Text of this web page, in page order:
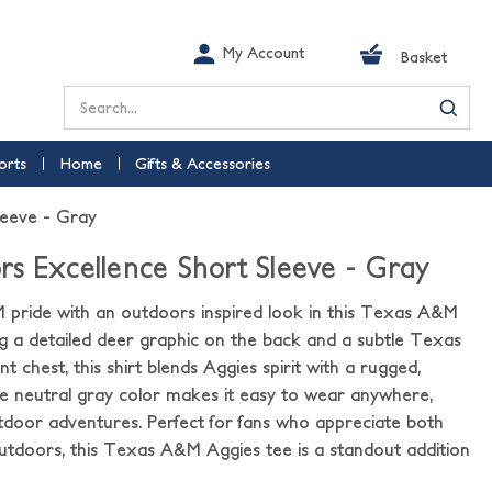
My Account Basket
Search
Home Gifts & Accessories
- Gray
Excellence Short Sleeve - Gray
pride with an outdoors inspired look in this Texas A&M
a detailed deer graphic on the back and a subtle Texas
chest, this shirt blends Aggies spirit with a rugged,
neutral gray color makes it easy to wear anywhere,
adventures. Perfect for fans who appreciate both
this Texas A&M Aggies tee is a standout addition